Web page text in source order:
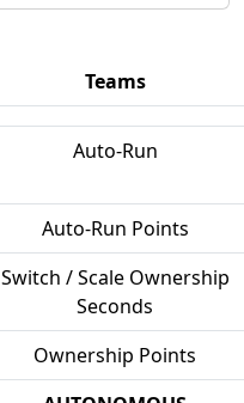
Teams
Auto-Run
Auto-Run Points
Switch / Scale Ownership
Seconds
Ownership Points